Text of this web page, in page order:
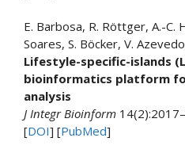
E. Barbosa, R. Röttger, A.-C.
Soares, S. Böcker, V.
Lifestyle-specific-islands
bioinformatics platform
analysis
J Integr Bioinform
[DOI] [PubMed]